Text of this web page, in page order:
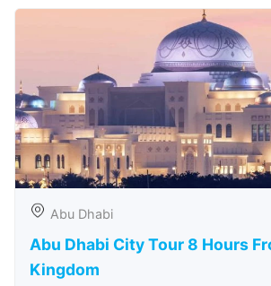
Abu Dhabi
Abu Dhabi City Tour 8 Hours
Kingdom